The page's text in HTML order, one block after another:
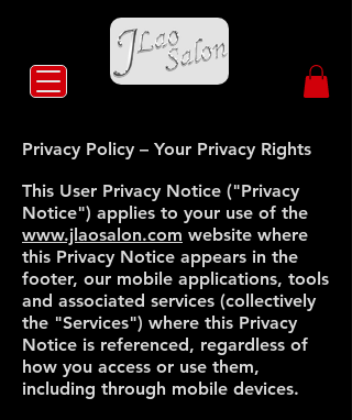
Privacy Policy – Your Privacy Rights
This User Privacy Notice ("Privacy
Notice") applies to your use of the
www.jlaosalon.com website where
this Privacy Notice appears in the
footer, our mobile applications, tools
and associated services (collectively
the "Services") where this Privacy
Notice is referenced, regardless of
how you access or use them,
including through mobile devices.